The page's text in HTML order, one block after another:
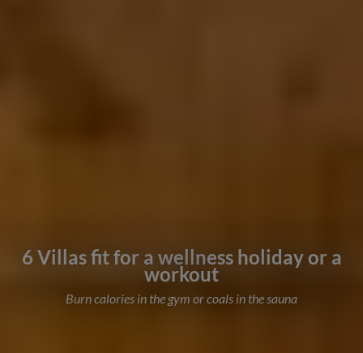
6 Villas fit for a wellness holiday or a
workout
Burn calories in the gym or coals in the sauna